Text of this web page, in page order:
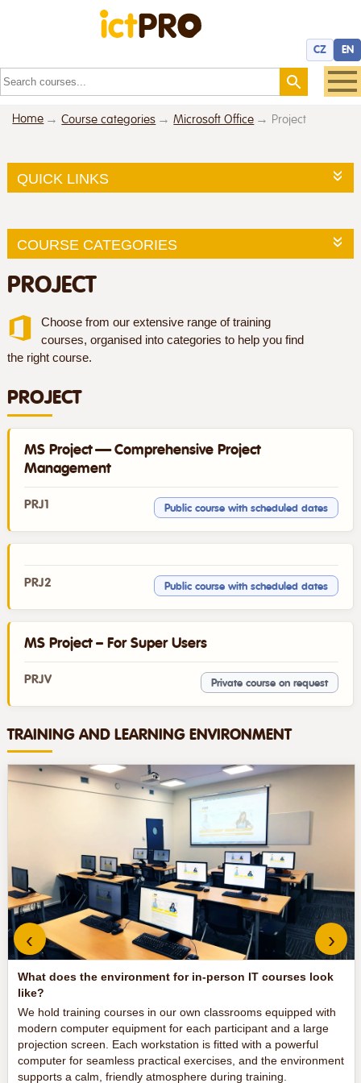
CZ EN
Home Course categories Microsoft Office Project
QUICK LINKS
COURSE CATEGORIES
PROJECT
Choose from our extensive range of training
courses, organised into categories to help you find
the right course.
PROJECT
PRJ1
MS Project — Comprehensive Project
Management
Public course with scheduled dates
PRJ2 Public course with scheduled dates
PRJV
MS Project – For Super Users
Private course on request
TRAINING AND LEARNING ENVIRONMENT
What does the environment for in-person IT courses look
like?
We hold training courses in our own classrooms equipped with
modern computer equipment for each participant and a large
projection screen. Each workstation is fitted with a powerful
computer for seamless practical exercises, and the environment
supports a calm, friendly atmosphere during training.
‹ ›